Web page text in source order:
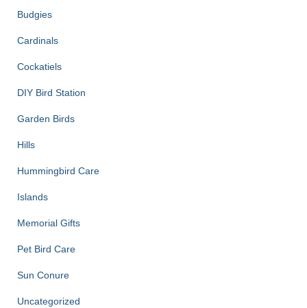
Budgies
Cardinals
Cockatiels
DIY Bird Station
Garden Birds
Hills
Hummingbird Care
Islands
Memorial Gifts
Pet Bird Care
Sun Conure
Uncategorized